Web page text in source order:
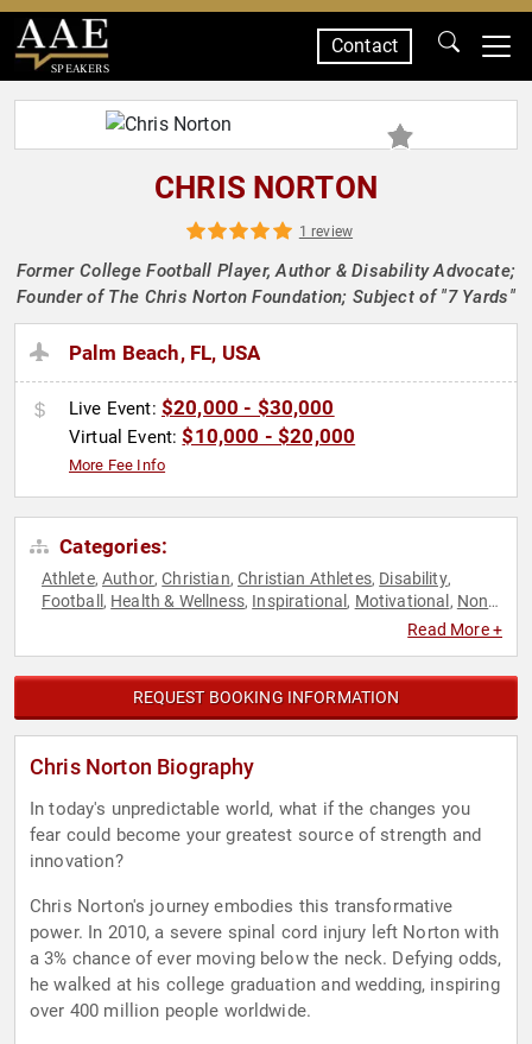
SPEAKERS
Contact
CHRIS NORTON
1 review
Former College Football Player, Author & Disability Advocate;
Founder of The Chris Norton Foundation; Subject of "7 Yards"
Palm Beach, FL, USA
Live Event: $20,000 - $30,000
Virtual Event:$10,000 - $20,000
More Fee Info
Categories:
Athlete,Author,Christian,Christian Athletes, Disability,
Football , Health & Wellness, Inspirational , Motivational , Non-
Read More +
REQUEST BOOKING INFORMATION
Chris Norton Biography
In today's unpredictable world, what if the changes you
fear could become your greatest source of strength and
innovation?
Chris Norton's journey embodies this transformative
power. In 2010, a severe spinal cord injury left Norton with
a 3% chance of ever moving below the neck. Defying odds,
he walked at his college graduation and wedding, inspiring
over 400 million people worldwide.